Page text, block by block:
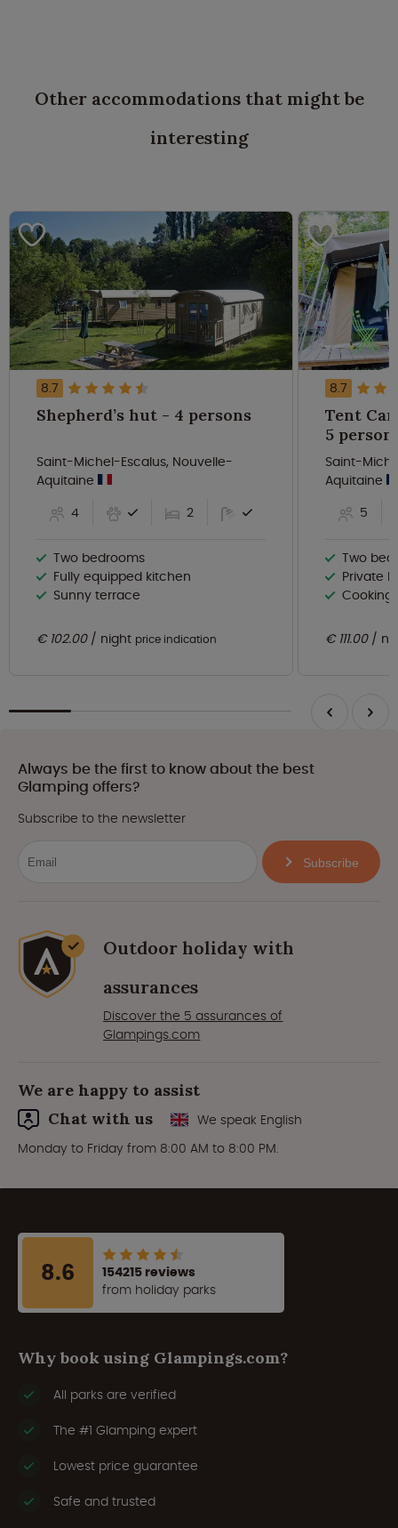
Other accommodations that might be
interesting
8.7
Shepherd’s hut - 4 persons
Saint-Michel-Escalus, Nouvelle-
Aquitaine
4
2
Two bedrooms
Fully equipped kitchen
Sunny terrace
€ 102.00 night price indication
8.7
Tent
5
Saint-
Aquitaine
5
Two
Private
Cooking
€ 111.00
Always be the first to know about the best
Glamping offers?
Subscribe to the newsletter
Subscribe
Outdoor holiday with
assurances
Discover the 5 assurances of
Glampings.com
We are happy to assist
Chat with us
We speak English
Monday to Friday from 8:00 AM to 8:00 PM.
8.6
154215 reviews
from holiday parks
Why book using Glampings.com?
All parks are verified
The #1 Glamping expert
Lowest price guarantee
Safe and trusted